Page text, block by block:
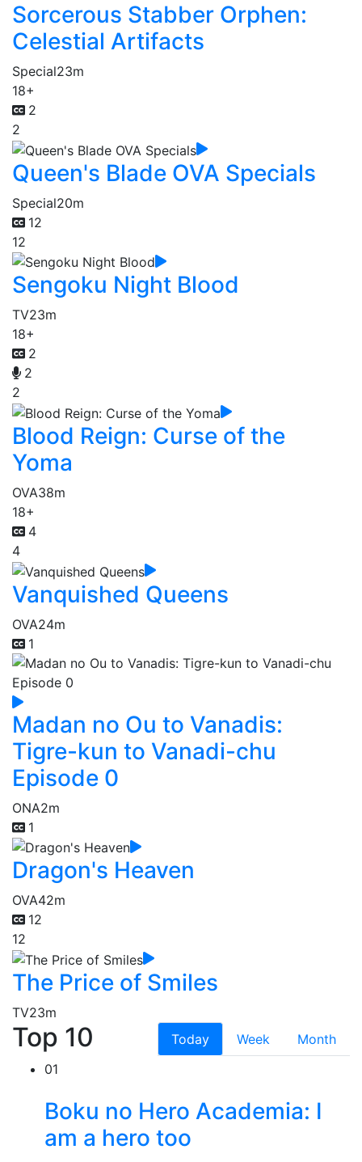
Sorcerous Stabber Orphen:
Celestial Artifacts
Special23m
18+
2
2
Queen's Blade OVA Specials
Special20m
12
12
Sengoku Night Blood
TV23m
18+
2
2
2
Blood Reign: Curse of the
Yoma
OVA38m
18+
4
4
Vanquished Queens
OVA24m
1
Madan no Ou to Vanadis:
Tigre-kun to Vanadi-chu
Episode 0
ONA2m
1
Dragon's Heaven
OVA42m
12
12
The Price of Smiles
TV23m
Top 10 Today Week
Month
01
Boku no Hero Academia: I
am a hero too